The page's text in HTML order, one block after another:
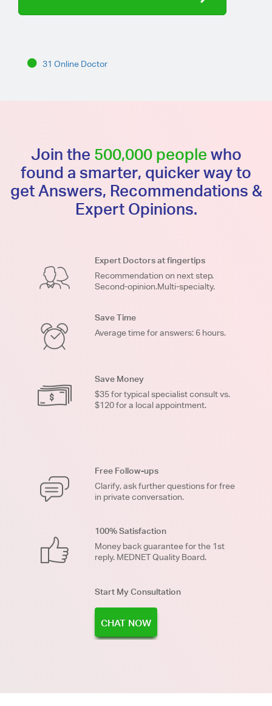
31 Online Doctor
Join the 500,000 people who
found a smarter, quicker way to
get Answers, Recommendations &
Expert Opinions.
Expert Doctors at fingertips
Recommendation on next step.
Second-opinion.Multi-specialty.
Save Time
Average time for answers: 6 hours.
Save Money
$35 for typical specialist consult vs.
$120 for a local appointment.
Free Follow-ups
Clarify, ask further questions for free
in private conversation.
100% Satisfaction
Money back guarantee for the 1st
reply. MEDNET Quality Board.
Start My Consultation
CHAT NOW